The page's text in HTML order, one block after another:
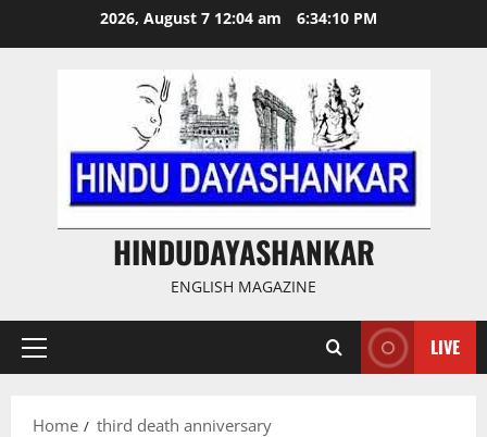
2026, August 7 12:04 am 6:34:11 PM
HINDUDAYASHANKAR
ENGLISH MAGAZINE
Primary
LIVE
Home third death anniversary